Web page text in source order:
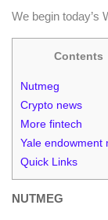
We begin today’s
Contents
Nutmeg
Crypto news
More fintech
Yale endowment
Quick Links
NUTMEG